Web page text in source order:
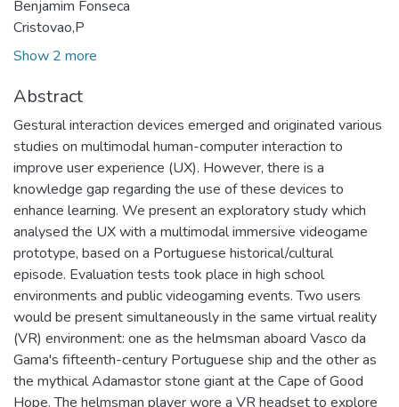
Benjamim Fonseca
Cristovao,P
Show 2 more
Abstract
Gestural interaction devices emerged and originated various
studies on multimodal human-computer interaction to
improve user experience (UX). However, there is a
knowledge gap regarding the use of these devices to
enhance learning. We present an exploratory study which
analysed the UX with a multimodal immersive videogame
prototype, based on a Portuguese historical/cultural
episode. Evaluation tests took place in high school
environments and public videogaming events. Two users
would be present simultaneously in the same virtual reality
(VR) environment: one as the helmsman aboard Vasco da
Gama's fifteenth-century Portuguese ship and the other as
the mythical Adamastor stone giant at the Cape of Good
Hope. The helmsman player wore a VR headset to explore